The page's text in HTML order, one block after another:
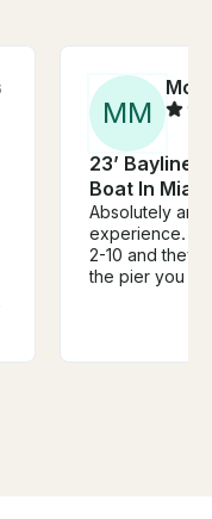
MM
23’ Bayliner
Boat In
Absolutely
experience. I
2-10 and they loved
the pier you
boat. But they